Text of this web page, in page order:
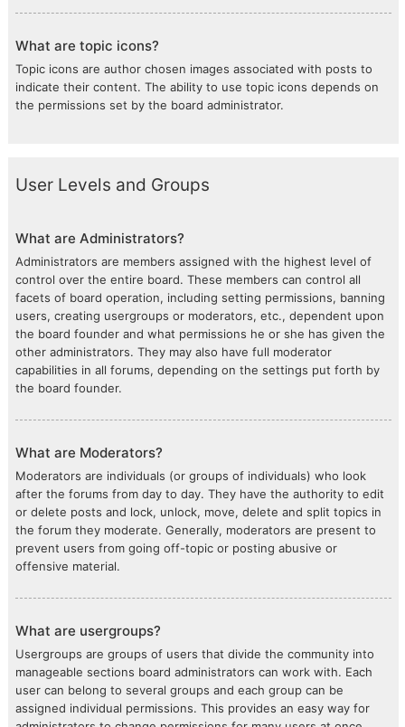
What are topic icons?
Topic icons are author chosen images associated with posts to
indicate their content. The ability to use topic icons depends on
the permissions set by the board administrator.
User Levels and Groups
What are Administrators?
Administrators are members assigned with the highest level of
control over the entire board. These members can control all
facets of board operation, including setting permissions, banning
users, creating usergroups or moderators, etc., dependent upon
the board founder and what permissions he or she has given the
other administrators. They may also have full moderator
capabilities in all forums, depending on the settings put forth by
the board founder.
What are Moderators?
Moderators are individuals (or groups of individuals) who look
after the forums from day to day. They have the authority to edit
or delete posts and lock, unlock, move, delete and split topics in
the forum they moderate. Generally, moderators are present to
prevent users from going off-topic or posting abusive or
offensive material.
What are usergroups?
Usergroups are groups of users that divide the community into
manageable sections board administrators can work with. Each
user can belong to several groups and each group can be
assigned individual permissions. This provides an easy way for